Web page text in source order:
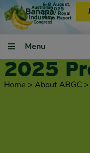
6-8 August,
2025
RACV Royal
Pines Resort
Menu
2025
Home > About ABGC >